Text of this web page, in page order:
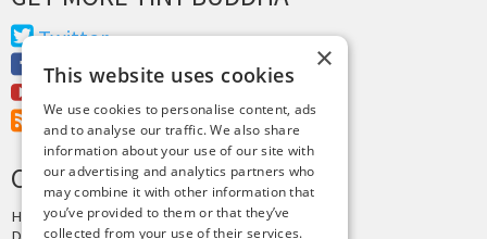
Twitter
Facebook
RSS Feed
CREDITS & COPYRIGHT
Hosting by PressLabs
×
This website uses cookies
We use cookies to personalise content, ads
and to analyse our traffic. We also share
information about your use of our site with
our advertising and analytics partners who
may combine it with other information that
you’ve provided to them or that they’ve
collected from your use of their services.